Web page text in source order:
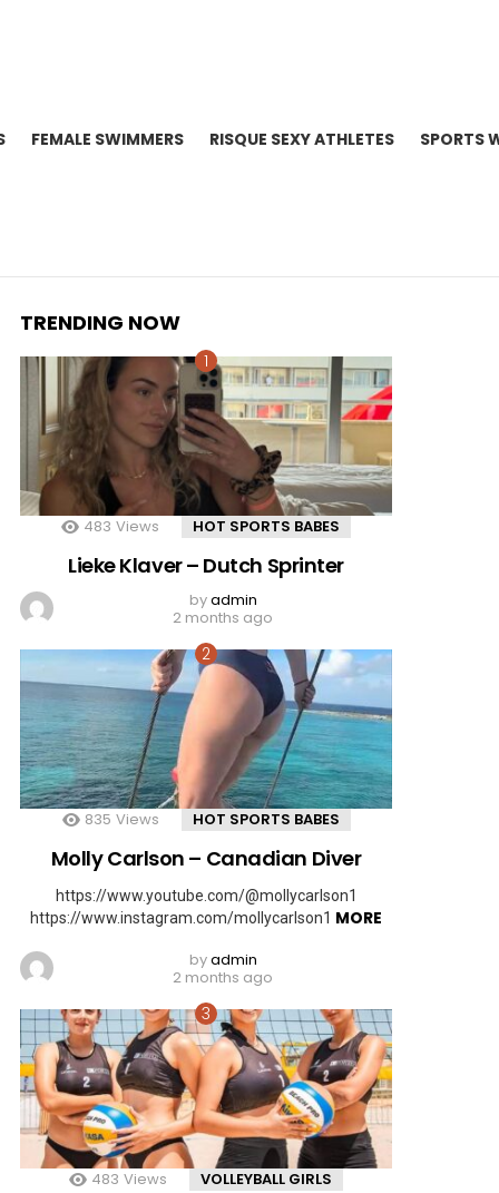
FEMALE SWIMMERS RISQUE SEXY ATHLETES SPORTS
TRENDING NOW
483 Views HOT SPORTS BABES
Lieke Klaver – Dutch Sprinter
byadmin
2 months ago
835 Views HOT SPORTS BABES
Molly Carlson – Canadian Diver
https://www.youtube.com/@mollycarlson1
https://www.instagram.com/mollycarlson1 MORE
byadmin
2 months ago
483 Views VOLLEYBALL GIRLS